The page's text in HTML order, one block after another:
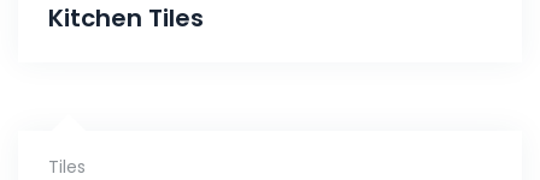
Kitchen Tiles
Tiles